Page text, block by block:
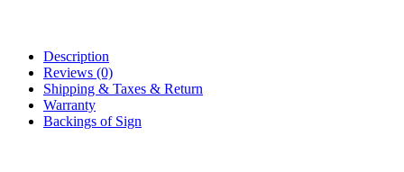
Description
Reviews (0)
Shipping & Taxes & Return
Warranty
Backings of Sign